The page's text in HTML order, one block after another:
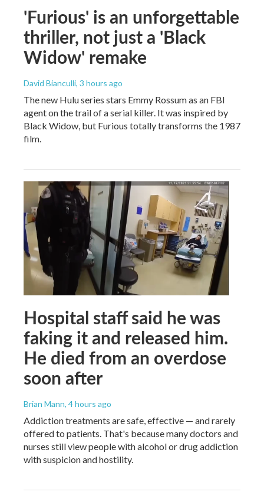
'Furious' is an unforgettable
thriller, not just a 'Black
Widow' remake
David Bianculli, 3 hours ago
The new Hulu series stars Emmy Rossum as an FBI
agent on the trail of a serial killer. It was inspired by
Black Widow, but Furious totally transforms the 1987
film.
Hospital staff said he was
faking it and released him.
He died from an overdose
soon after
Brian Mann, 4 hours ago
Addiction treatments are safe, effective — and rarely
offered to patients. That's because many doctors and
nurses still view people with alcohol or drug addiction
with suspicion and hostility.